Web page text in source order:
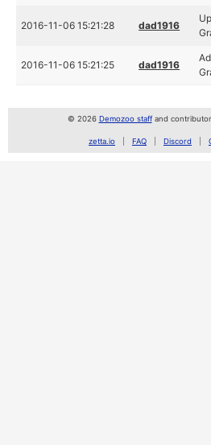
2016-11-06 15:21:28 dad1916
2016-11-06 15:21:25 dad1916
© 2026 Demozoo staffand
zetta.io FAQ Discord